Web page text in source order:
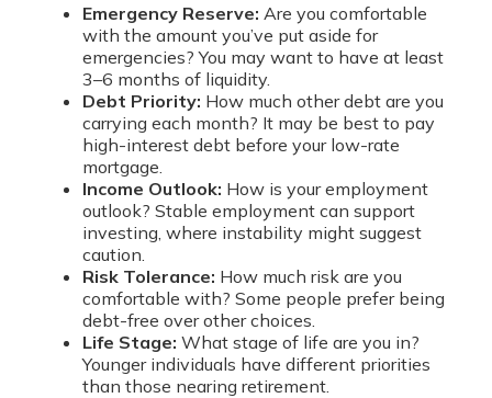
Emergency Reserve: Are you comfortable
with the amount you’ve put aside for
emergencies? You may want to have at least
3–6 months of liquidity.
Debt Priority: How much other debt are you
carrying each month? It may be best to pay
high-interest debt before your low-rate
mortgage.
Income Outlook: How is your employment
outlook? Stable employment can support
investing, where instability might suggest
caution.
Risk Tolerance: How much risk are you
comfortable with? Some people prefer being
debt-free over other choices.
Life Stage: What stage of life are you in?
Younger individuals have different priorities
than those nearing retirement.